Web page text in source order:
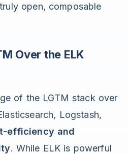
open, composable
Over the ELK
of the LGTM stack over
Logstash,
efficiency and
. While ELK is powerful